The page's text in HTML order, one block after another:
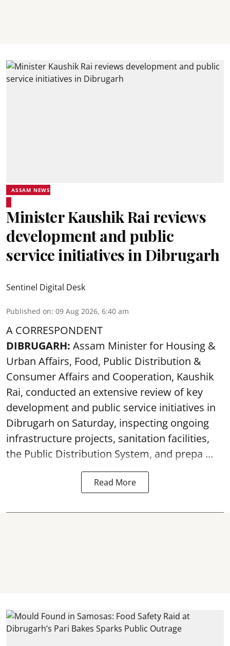
ASSAM NEWS
Minister Kaushik Rai reviews
development and public
service initiatives in Dibrugarh
Sentinel Digital Desk
Published on: 09 Aug 2026, 6:40 am
A CORRESPONDENT
DIBRUGARH: Assam Minister for Housing &
Urban Affairs, Food, Public Distribution &
Consumer Affairs and Cooperation, Kaushik
Rai, conducted an extensive review of key
development and public service initiatives in
Dibrugarh on Saturday, inspecting ongoing
infrastructure projects, sanitation facilities,
the Public Distribution System, and prepa ...
Read More